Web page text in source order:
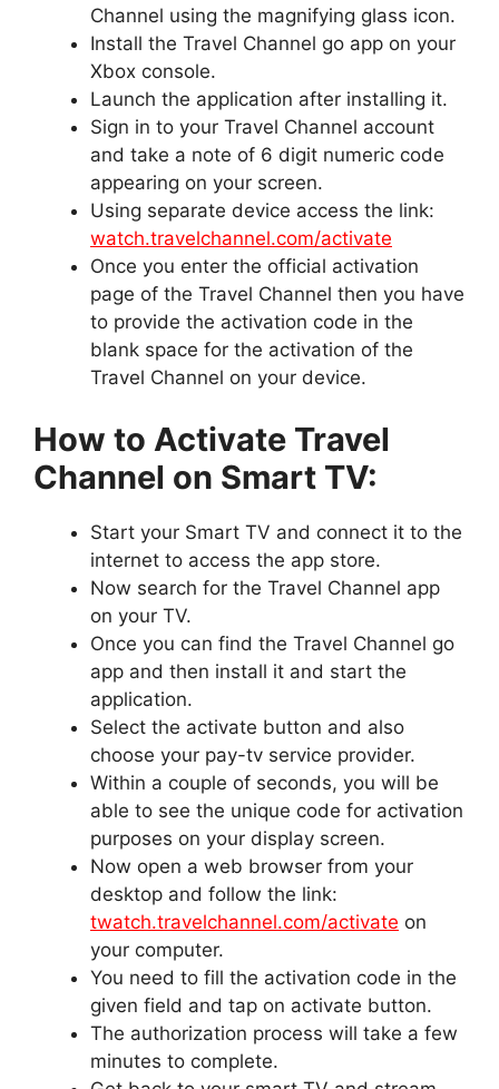
Channel using the magnifying glass icon.
Install the Travel Channel go app on your
Xbox console.
Launch the application after installing it.
Sign in to your Travel Channel account
and take a note of 6 digit numeric code
appearing on your screen.
Using separate device access the link:
watch.travelchannel.com/activate
Once you enter the official activation
page of the Travel Channel then you have
to provide the activation code in the
blank space for the activation of the
Travel Channel on your device.
How to Activate Travel
Channel on Smart TV:
Start your Smart TV and connect it to the
internet to access the app store.
Now search for the Travel Channel app
on your TV.
Once you can find the Travel Channel go
app and then install it and start the
application.
Select the activate button and also
choose your pay-tv service provider.
Within a couple of seconds, you will be
able to see the unique code for activation
purposes on your display screen.
Now open a web browser from your
desktop and follow the link:
twatch.travelchannel.com/activate on
your computer.
You need to fill the activation code in the
given field and tap on activate button.
The authorization process will take a few
minutes to complete.